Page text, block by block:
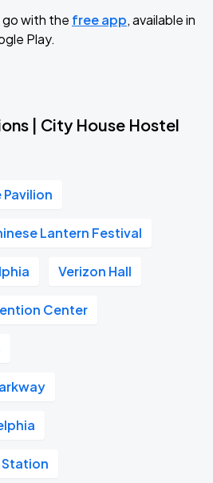
with the free app, available in
Play.
| City House Hostel
Lantern Festival
Verizon Hall
Center